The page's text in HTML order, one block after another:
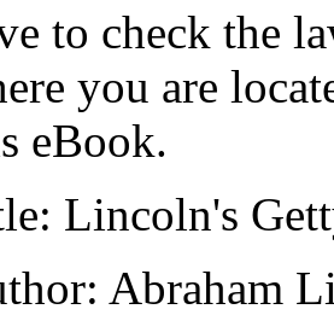
to check the
you are
eBook.
: Lincoln's
: Abraham